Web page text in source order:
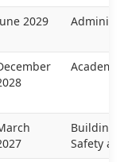
2029
Academic
Buildings
Safety